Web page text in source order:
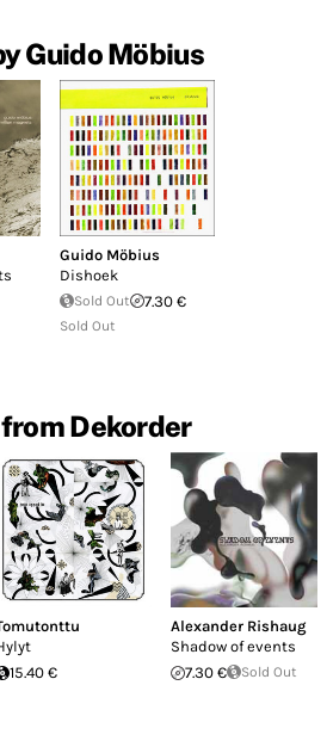
Guido Möbius
Guido Möbius
Dishoek
Sold Out 7.30 €
Sold Out
Dekorder
15.40 €
Alexander Rishaug
Shadow of events
7.30 €
Sold Out